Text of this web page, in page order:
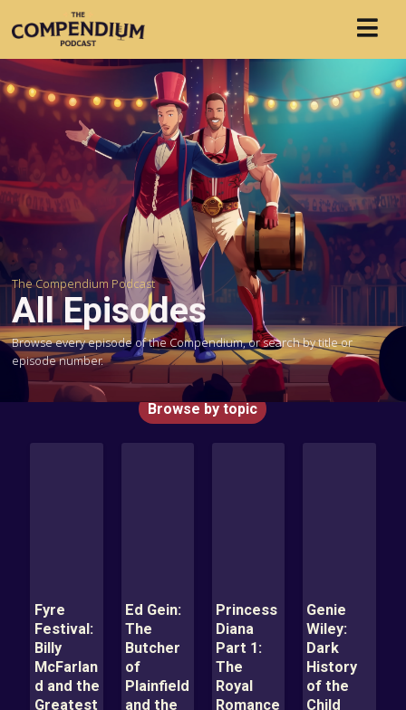
The Compendium Podcast
All Episodes
Browse every episode of the Compendium, or search by title or
episode number.
Browse by topic
Fyre
Festival:
Billy
McFarlan
d and the
Greatest
Ed Gein:
The
Butcher
of
Plainfield
and the
Princess
Diana
Part 1:
The
Royal
Romance
Genie
Wiley:
Dark
History
of the
Child